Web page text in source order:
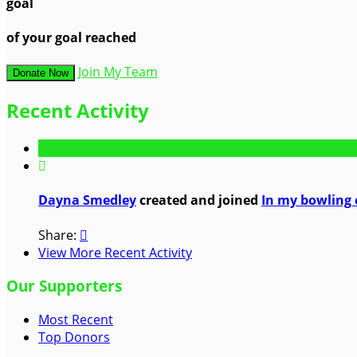
of your goal reached
Donate Now Join My Team
Recent Activity

Dayna Smedleycreated and joined In my bowling
Share: 
View More Recent Activity
Our Supporters
Most Recent
Top Donors